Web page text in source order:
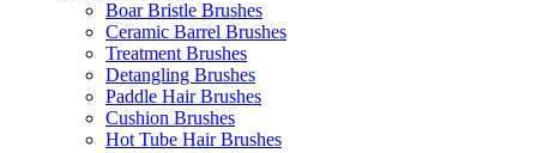
Boar Bristle Brushes
Ceramic Barrel Brushes
Treatment Brushes
Detangling Brushes
Paddle Hair Brushes
Cushion Brushes
Hot Tube Hair Brushes